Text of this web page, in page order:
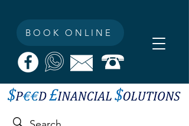
BOOK ONLINE